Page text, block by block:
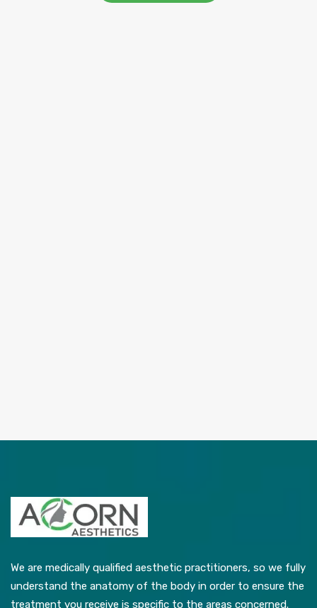
We are medically qualified aesthetic practitioners, so we fully
understand the anatomy of the body in order to ensure the
treatment you receive is specific to the areas concerned.